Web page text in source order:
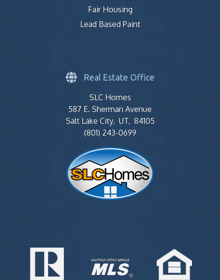
Fair Housing
Lead Based Paint
Real Estate Office
SLC Homes
587 E. Sherman Avenue
Salt Lake City, UT, 84105
(801) 243-0699